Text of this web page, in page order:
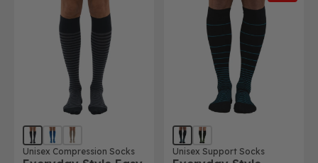
Unisex Compression Socks Unisex Support Socks